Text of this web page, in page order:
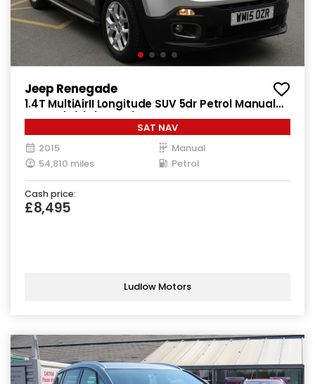
Jeep Renegade
1.4T MultiAirII Longitude SUV 5dr Petrol Manual
Euro 6 (s/s) (140 ps)
SAT NAV
2015
Manual
54,810 miles
Petrol
Cash price:
£8,495
Ludlow Motors